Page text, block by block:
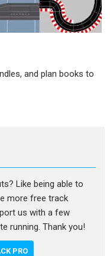
and plan books to
Like being able to
more free track
us with a few
running. Thank you!
PRO